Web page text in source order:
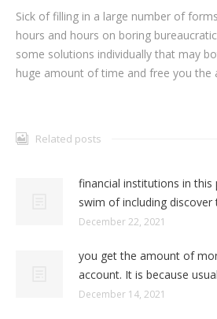
Sick of filling in a large number of
hours and hours on boring
some solutions individually that may
huge amount of time and free you the
Related posts
financial institutions in this
swim of including discover
December 22, 2021
you get the amount of
account. It is because
December 14, 2021